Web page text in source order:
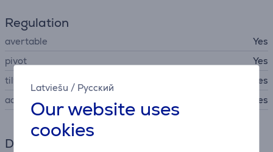
Latviešu / Русский
Our website uses
cookies
Regulation
avertable
Yes
pivot
Yes
tilt
Yes
adjustable hight
Yes
Dimensions